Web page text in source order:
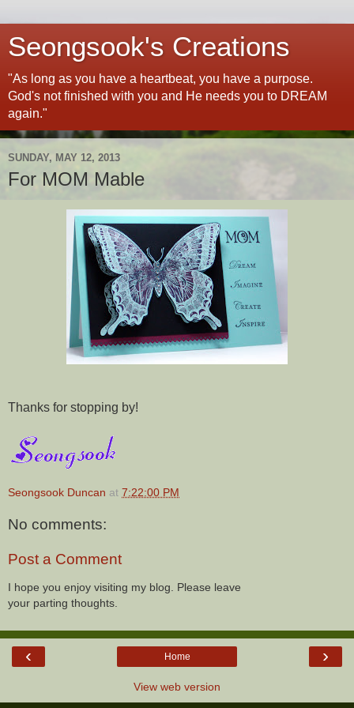
Seongsook's Creations
"As long as you have a heartbeat, you have a purpose.
God's not finished with you and He needs you to DREAM
again."
SUNDAY, MAY 12, 2013
For MOM Mable
Thanks for stopping by!
Seongsook Duncan at 7:22:00 PM
No comments:
Post a Comment
I hope you enjoy visiting my blog. Please leave
your parting thoughts.
‹ ›
Home
View web version